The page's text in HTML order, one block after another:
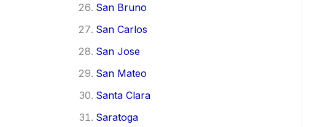
San Bruno
San Carlos
San Jose
San Mateo
Santa Clara
Saratoga